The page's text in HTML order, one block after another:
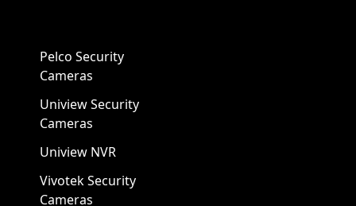
Pelco Security
Cameras
Uniview Security
Cameras
Uniview NVR
Vivotek Security
Cameras